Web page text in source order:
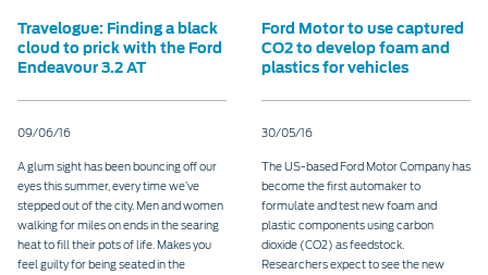
Travelogue: Finding a black
cloud to prick with the Ford
Endeavour 3.2 AT
09/06/16
A glum sight has been bouncing off our
eyes this summer, every time we’ve
stepped out of the city. Men and women
walking for miles on ends in the searing
heat to fill their pots of life. Makes you
feel guilty for being seated in the
Ford Motor to use captured
CO2 to develop foam and
plastics for vehicles
30/05/16
The US-based Ford Motor Company has
become the first automaker to
formulate and test new foam and
plastic components using carbon
dioxide (CO2) as feedstock.
Researchers expect to see the new